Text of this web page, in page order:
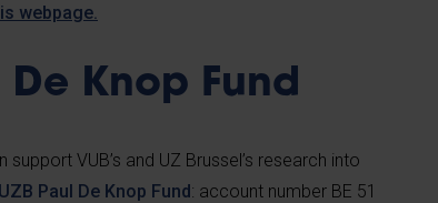
webpage.
Knop Fund
VUB’s and UZ Brussel’s research into
Paul De Knop Fund: account number BE 51